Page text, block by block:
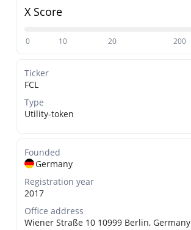
X Score
0 10 20 200
Ticker
FCL
Type
Utility-token
Founded
Germany
Registration year
2017
Office address
Wiener Straße 10 10999 Berlin, Germany